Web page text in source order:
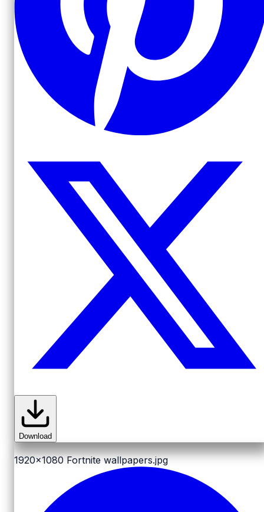
Download
1920x1080 Fortnite wallpapers.jpg